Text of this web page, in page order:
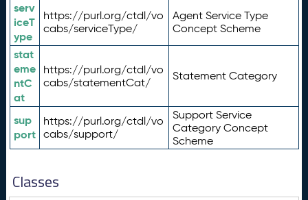
serv
iceT
ype
https://purl.org/ctdl/vo
cabs/serviceType/
Agent Service Type
Concept Scheme
stat
eme
ntC
at
https://purl.org/ctdl/vo
cabs/statementCat/
Statement Category
sup
port
https://purl.org/ctdl/vo
cabs/support/
Support Service
Category Concept
Scheme
Classes